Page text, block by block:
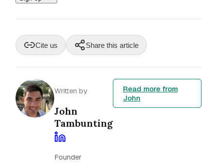
Cite us Share this article
Written by
John
Tambunting
Founder
Read more from
John